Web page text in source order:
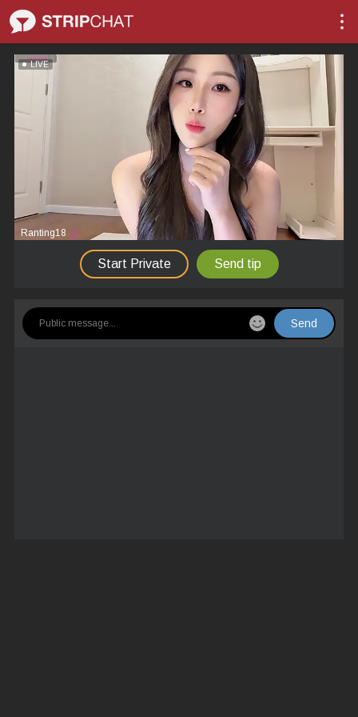
LIVE
Ranting18
Start Private Send tip
Send